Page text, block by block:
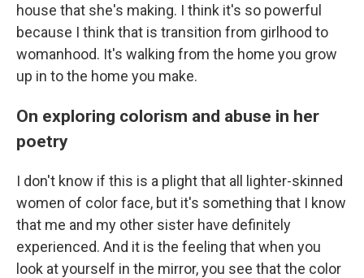
house that she's making. I think it's so powerful
because I think that is transition from girlhood to
womanhood. It's walking from the home you grow
up in to the home you make.
On exploring colorism and abuse in her
poetry
I don't know if this is a plight that all lighter-skinned
women of color face, but it's something that I know
that me and my other sister have definitely
experienced. And it is the feeling that when you
look at yourself in the mirror, you see that the color